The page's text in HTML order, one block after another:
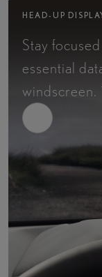
HEAD-UP
Stay
essential
windscreen.​